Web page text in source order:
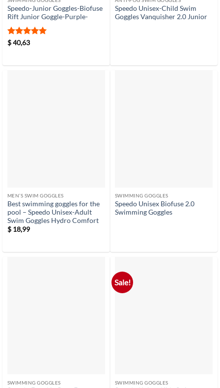
Speedo-Junior Goggles-Biofuse
Rift Junior Goggle-Purple-
Rated5
$40,63
Speedo Unisex-Child Swim
Goggles Vanquisher 2.0 Junior
MEN’S SWIM GOGGLES
Best swimming goggles for the
pool – Speedo Unisex-Adult
Swim Goggles Hydro Comfort
$18,99
SWIMMING GOGGLES
Speedo Unisex Biofuse 2.0
Swimming Goggles
SWIMMING GOGGLES
Sale!
SWIMMING GOGGLES